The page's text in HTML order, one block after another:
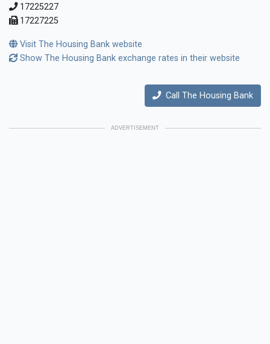
17225227
17227225
Visit The Housing Bank website
Show The Housing Bank exchange rates in their website
Call The Housing Bank
ADVERTISEMENT